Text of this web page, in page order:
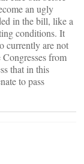
an ugly
in the bill, like a
conditions. It
currently are not
from
that in this
to pass